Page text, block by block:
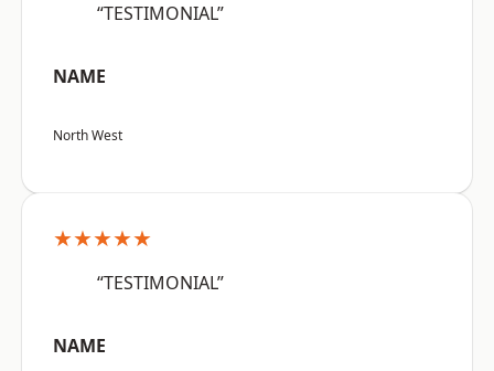
“TESTIMONIAL”
NAME
North West
★★★★★
“TESTIMONIAL”
NAME